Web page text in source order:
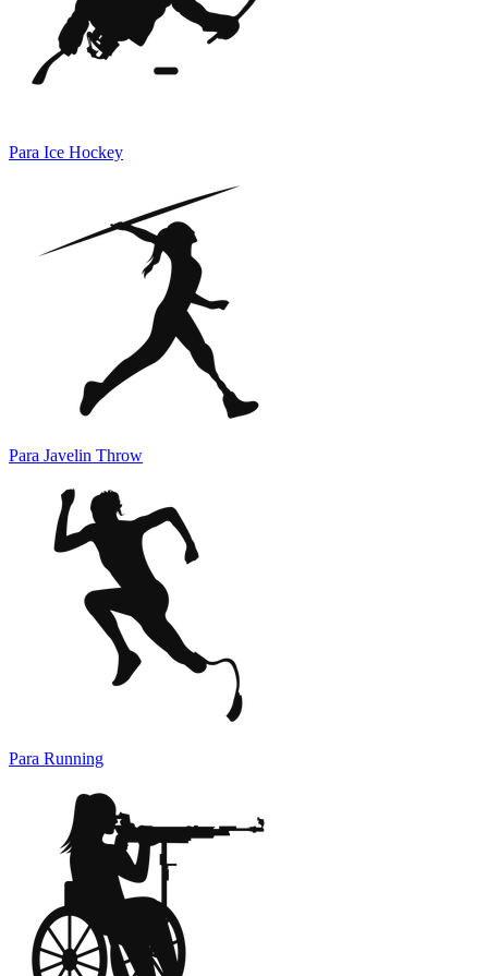
Para Ice Hockey
Para Javelin Throw
Para Running